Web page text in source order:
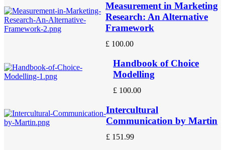
Measurement in Marketing
Research: An Alternative
Framework
£ 100.00
Handbook of Choice
Modelling
£ 100.00
Intercultural
Communication by Martin
£ 151.99